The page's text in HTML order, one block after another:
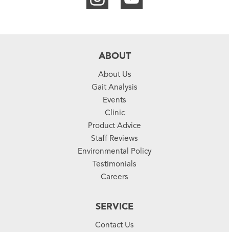
ABOUT
About Us
Gait Analysis
Events
Clinic
Product Advice
Staff Reviews
Environmental Policy
Testimonials
Careers
SERVICE
Contact Us